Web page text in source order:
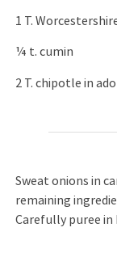
1 T.
¼ t. cumin
2 T. chipotle in
Sweat onions in
remaining
Carefully puree